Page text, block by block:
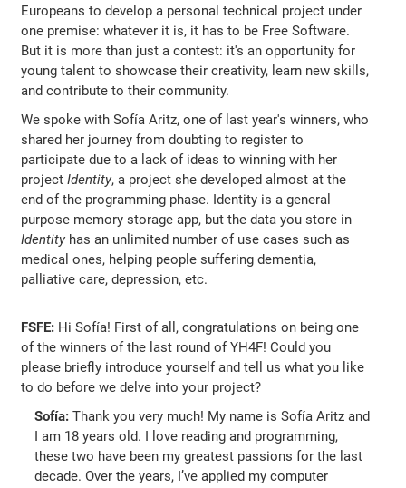
Europeans to develop a personal technical project under
one premise: whatever it is, it has to be Free Software.
But it is more than just a contest: it's an opportunity for
young talent to showcase their creativity, learn new skills,
and contribute to their community.
We spoke with Sofía Aritz, one of last year's winners, who
shared her journey from doubting to register to
participate due to a lack of ideas to winning with her
projectIdentity, a project she developed almost at the
end of the programming phase. Identity is a general
purpose memory storage app, but the data you store in
Identityhas an unlimited number of use cases such as
medical ones, helping people suffering dementia,
palliative care, depression, etc.
FSFE: Hi Sofía! First of all, congratulations on being one
of the winners of the last round of YH4F! Could you
please briefly introduce yourself and tell us what you like
to do before we delve into your project?
Sofía: Thank you very much! My name is Sofía Aritz and
I am 18 years old. I love reading and programming,
these two have been my greatest passions for the last
decade. Over the years, I’ve applied my computer